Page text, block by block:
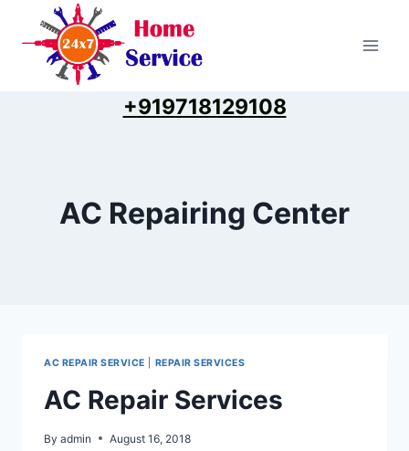
content
+919718129108
AC Repairing Center
AC REPAIR SERVICE REPAIR SERVICES
AC Repair Services
By admin August 16, 2018